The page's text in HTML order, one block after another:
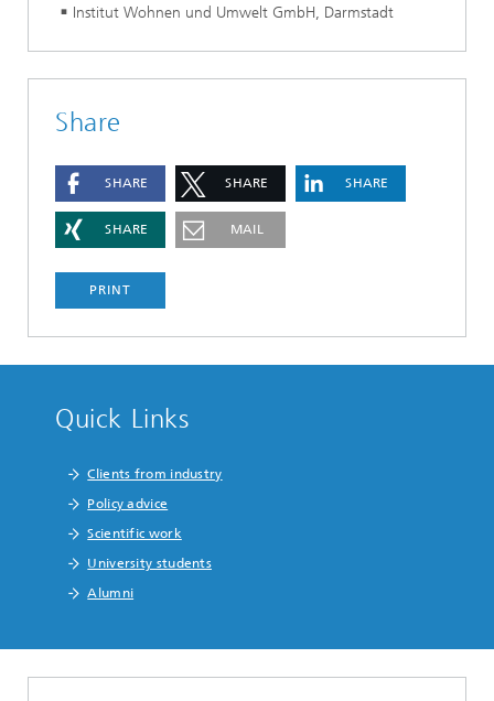
Institut Wohnen und Umwelt GmbH, Darmstadt
Share
SHARE SHARE SHARE
SHARE MAIL
PRINT
Quick Links
Clients from industry
Policy advice
Scientific work
University students
Alumni